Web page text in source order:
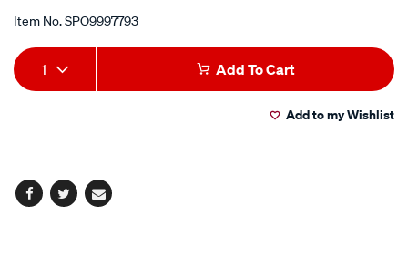
Item No.SPO9997793
Add
to
Product
Actions
1 Add To Cart
Add to my Wishlist
Facebook
TwitterEmail